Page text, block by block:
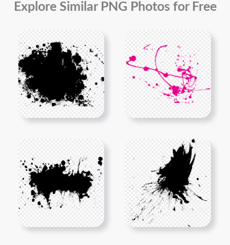
Explore Similar PNG Photos for Free